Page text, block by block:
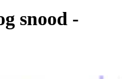
snood -